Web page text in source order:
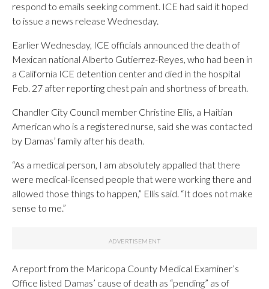
respond to emails seeking comment. ICE had said it hoped
to issue a news release Wednesday.
Earlier Wednesday, ICE officials announced the death of
Mexican national Alberto Gutierrez-Reyes, who had been in
a California ICE detention center and died in the hospital
Feb. 27 after reporting chest pain and shortness of breath.
Chandler City Council member Christine Ellis, a Haitian
American who is a registered nurse, said she was contacted
by Damas’ family after his death.
“As a medical person, I am absolutely appalled that there
were medical-licensed people that were working there and
allowed those things to happen,” Ellis said. “It does not make
sense to me.”
A report from the Maricopa County Medical Examiner’s
Office listed Damas’ cause of death as “pending” as of